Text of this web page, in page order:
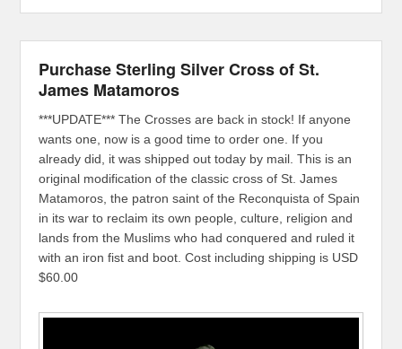
Purchase Sterling Silver Cross of St.
James Matamoros
***UPDATE*** The Crosses are back in stock! If anyone
wants one, now is a good time to order one. If you
already did, it was shipped out today by mail. This is an
original modification of the classic cross of St. James
Matamoros, the patron saint of the Reconquista of Spain
in its war to reclaim its own people, culture, religion and
lands from the Muslims who had conquered and ruled it
with an iron fist and boot. Cost including shipping is USD
$60.00